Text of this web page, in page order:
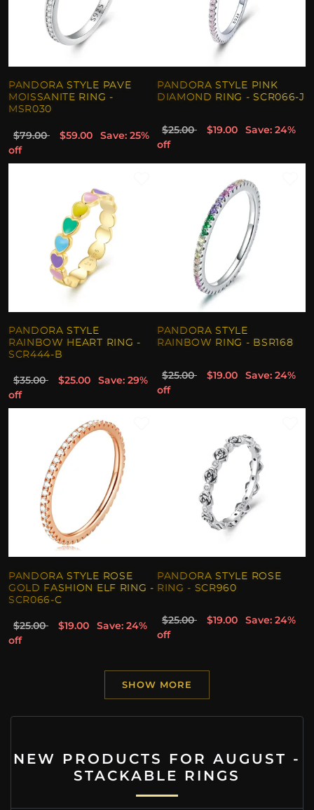
PANDORA STYLE PAVE
MOISSANITE RING -
MSR030
$79.00 $59.00
Save: 25%
off
PANDORA STYLE PINK
DIAMOND RING - SCR066-J
$25.00 $19.00
Save: 24%
off
PANDORA STYLE
RAINBOW HEART RING -
SCR444-B
$35.00 $25.00
Save: 29%
off
PANDORA STYLE
RAINBOW RING - BSR168
$25.00 $19.00
Save: 24%
off
PANDORA STYLE ROSE
GOLD FASHION ELF RING -
SCR066-C
$25.00 $19.00
Save: 24%
off
PANDORA STYLE ROSE
RING - SCR960
$25.00 $19.00
Save: 24%
off
SHOW MORE
NEW PRODUCTS FOR AUGUST -
STACKABLE RINGS